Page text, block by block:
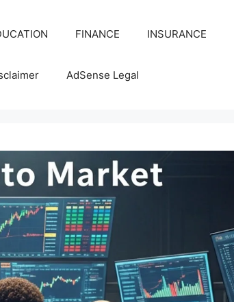
FINANCE INSURANCE
AdSense Legal